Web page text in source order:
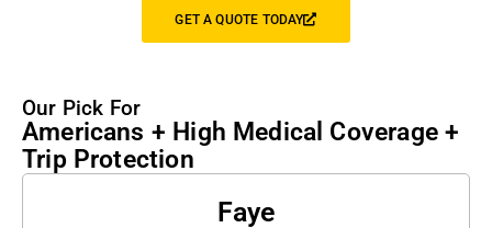
GET A QUOTE TODAY
Our Pick For
Americans + High Medical Coverage +
Trip Protection
Faye